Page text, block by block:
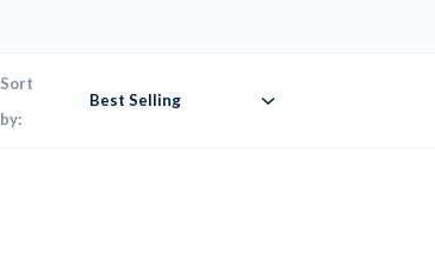
Sort
by:
Best Selling